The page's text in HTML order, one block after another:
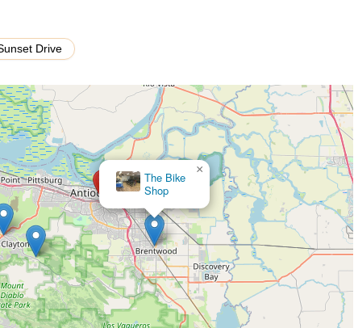
most significant highlight, emphasizing personal, professional,
creating a welcoming and trusting environment.
mention the owner's kindness, patience, and willingness to explain
that resonates deeply with patrons.
such as installing a new tire in just 10 minutes, demonstrates a
wait times.
"decent prices" and "fair price" for services, indicating that Bikes
quality.
customers who order bikes online from major brands like Trek,
convenience.
4 Life fosters a sense of community, encouraging repeat visits and
Drive
Bicycle Safety, Inc.
×